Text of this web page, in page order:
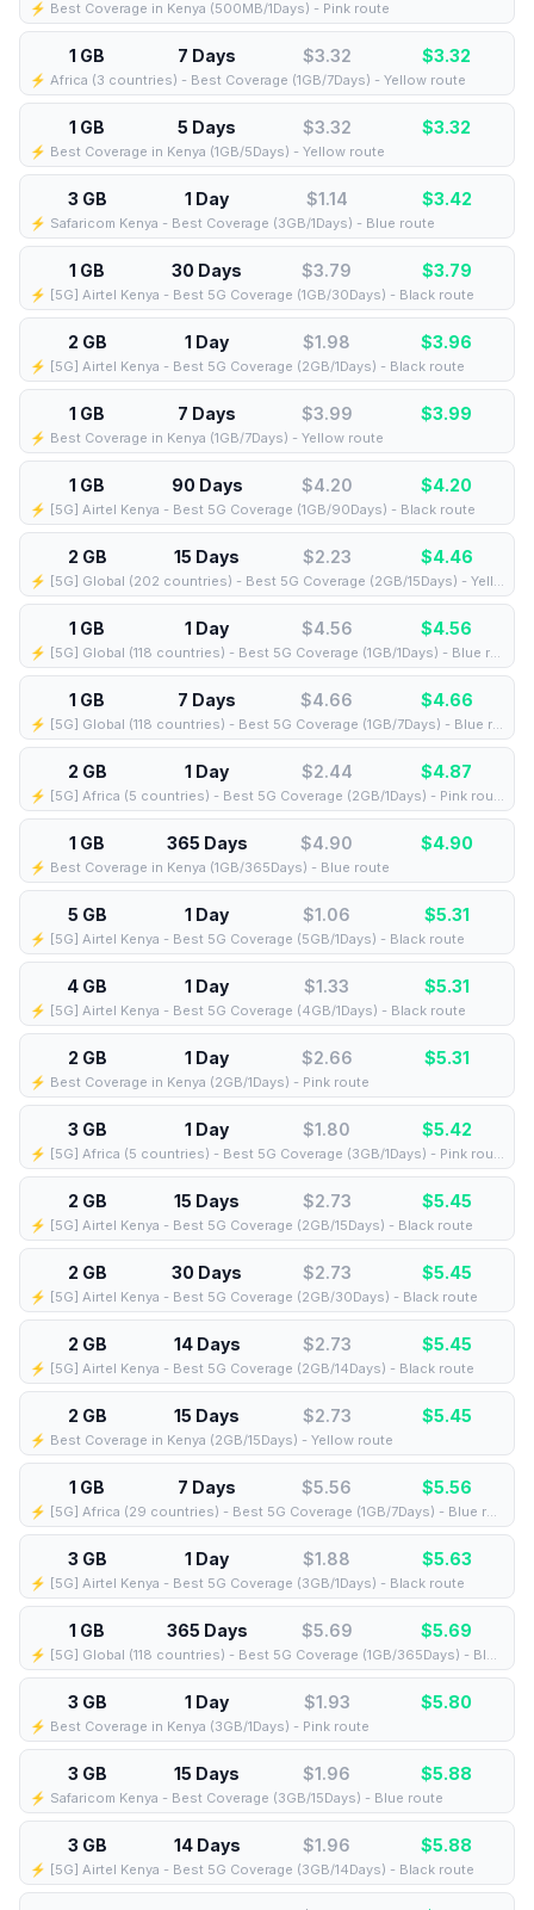
⚡️ Best Coverage in Kenya (500MB/1Days) - Pink route
1 GB 7 Days $3.32 $3.32
⚡️ Africa (3 countries) - Best Coverage (1GB/7Days) - Yellow route
1 GB 5 Days $3.32 $3.32
⚡️ Best Coverage in Kenya (1GB/5Days) - Yellow route
3 GB 1 Day $1.14 $3.42
⚡️ Safaricom Kenya - Best Coverage (3GB/1Days) - Blue route
1 GB 30 Days $3.79 $3.79
⚡️ [5G] Airtel Kenya - Best 5G Coverage (1GB/30Days) - Black route
2 GB 1 Day $1.98 $3.96
⚡️ [5G] Airtel Kenya - Best 5G Coverage (2GB/1Days) - Black route
1 GB 7 Days $3.99 $3.99
⚡️ Best Coverage in Kenya (1GB/7Days) - Yellow route
1 GB 90 Days $4.20 $4.20
⚡️ [5G] Airtel Kenya - Best 5G Coverage (1GB/90Days) - Black route
2 GB 15 Days $2.23 $4.46
⚡️ [5G] Global (202 countries) - Best 5G Coverage (2GB/15Days) - Yellow route
1 GB 1 Day $4.56 $4.56
⚡️ [5G] Global (118 countries) - Best 5G Coverage (1GB/1Days) - Blue route
1 GB 7 Days $4.66 $4.66
⚡️ [5G] Global (118 countries) - Best 5G Coverage (1GB/7Days) - Blue route
2 GB 1 Day $2.44 $4.87
⚡️ [5G] Africa (5 countries) - Best 5G Coverage (2GB/1Days) - Pink route
1 GB 365 Days $4.90 $4.90
⚡️ Best Coverage in Kenya (1GB/365Days) - Blue route
5 GB 1 Day $1.06 $5.31
⚡️ [5G] Airtel Kenya - Best 5G Coverage (5GB/1Days) - Black route
4 GB 1 Day $1.33 $5.31
⚡️ [5G] Airtel Kenya - Best 5G Coverage (4GB/1Days) - Black route
2 GB 1 Day $2.66 $5.31
⚡️ Best Coverage in Kenya (2GB/1Days) - Pink route
3 GB 1 Day $1.80 $5.42
⚡️ [5G] Africa (5 countries) - Best 5G Coverage (3GB/1Days) - Pink route
2 GB 15 Days $2.73 $5.45
⚡️ [5G] Airtel Kenya - Best 5G Coverage (2GB/15Days) - Black route
2 GB 30 Days $2.73 $5.45
⚡️ [5G] Airtel Kenya - Best 5G Coverage (2GB/30Days) - Black route
2 GB 14 Days $2.73 $5.45
⚡️ [5G] Airtel Kenya - Best 5G Coverage (2GB/14Days) - Black route
2 GB 15 Days $2.73 $5.45
⚡️ Best Coverage in Kenya (2GB/15Days) - Yellow route
1 GB 7 Days $5.56 $5.56
⚡️ [5G] Africa (29 countries) - Best 5G Coverage (1GB/7Days) - Blue route
3 GB 1 Day $1.88 $5.63
⚡️ [5G] Airtel Kenya - Best 5G Coverage (3GB/1Days) - Black route
1 GB 365 Days $5.69 $5.69
⚡️ [5G] Global (118 countries) - Best 5G Coverage (1GB/365Days) - Blue route
3 GB 1 Day $1.93 $5.80
⚡️ Best Coverage in Kenya (3GB/1Days) - Pink route
3 GB 15 Days $1.96 $5.88
⚡️ Safaricom Kenya - Best Coverage (3GB/15Days) - Blue route
3 GB 14 Days $1.96 $5.88
⚡️ [5G] Airtel Kenya - Best 5G Coverage (3GB/14Days) - Black route